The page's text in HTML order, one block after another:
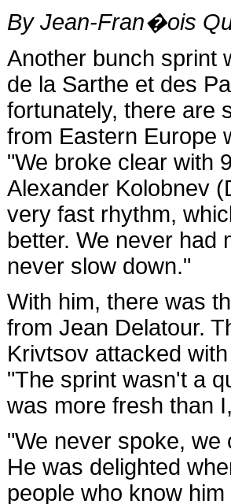
By Jean-Fran�ois
Another bunch sprint
de la Sarthe et des
fortunately, there are
from Eastern Europe
"We broke clear with
Alexander Kolobnev
very fast rhythm,
better. We never had
never slow down."
With him, there was
from Jean Delatour.
Krivtsov attacked
"The sprint wasn't a
was more fresh than
"We never spoke, we
He was delighted
people who know